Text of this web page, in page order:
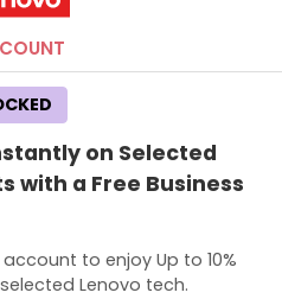
on Selected
with a Free Business
to enjoy Up to 10%
Lenovo tech.